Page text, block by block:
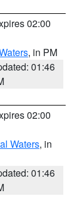
02:00
, in PM
01:46
02:00
Waters, in
01:46